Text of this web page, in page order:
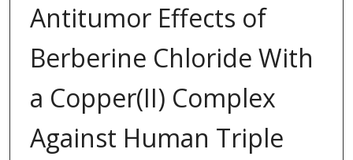
Antitumor Effects of
Berberine Chloride With
a Copper(II) Complex
Against Human Triple